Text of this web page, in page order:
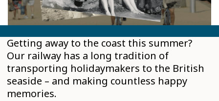
Getting away to the coast this summer?
Our railway has a long tradition of
transporting holidaymakers to the British
seaside – and making countless happy
memories.